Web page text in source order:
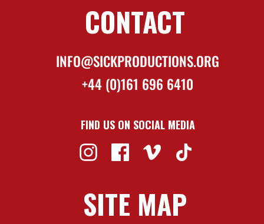
CONTACT
INFO@SICKPRODUCTIONS.ORG
+44 (0)161 696 6410
FIND US ON SOCIAL MEDIA
SITE MAP